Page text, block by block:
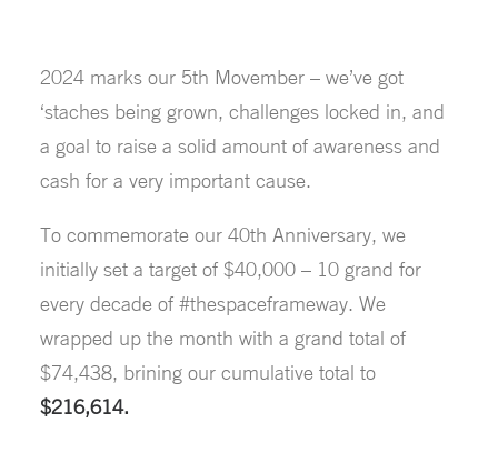
2024 marks our 5th Movember – we’ve got
‘staches being grown, challenges locked in, and
a goal to raise a solid amount of awareness and
cash for a very important cause.
To commemorate our 40th Anniversary, we
initially set a target of $40,000 – 10 grand for
every decade of #thespaceframeway. We
wrapped up the month with a grand total of
$74,438, brining our cumulative total to
$216,614.